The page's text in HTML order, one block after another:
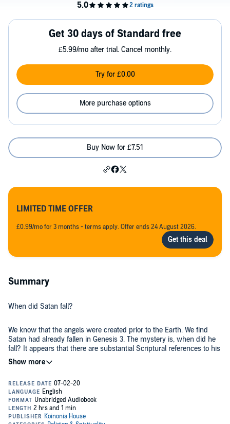
Get 30 days of Standard free
£5.99/mo after trial. Cancel monthly.
Try for £0.00
More purchase options
Buy Now for £7.51
LIMITED TIME OFFER
£0.99/mo for 3 months - terms apply. Offer ends 24 August 2026.
Summary
When did Satan fall?
We know that the angels were created prior to the Earth. We find
Satan had already fallen in Genesis 3. The mystery is, when did he
fall? It appears that there are substantial Scriptural references to his
rebellion, his agenda, and the subsequent catastrophic judgment
that ensued.
This raises the whole issue of the origin of evil. And why hasn't God
simply wiped him "and sin" out completely? It is also disturbing to
recognize that Satan tempted Jesus by offering him the kingdom,
power and the glory in the temptations recorded in Luke 5. How
could Satan lay a legitimate claim to these?